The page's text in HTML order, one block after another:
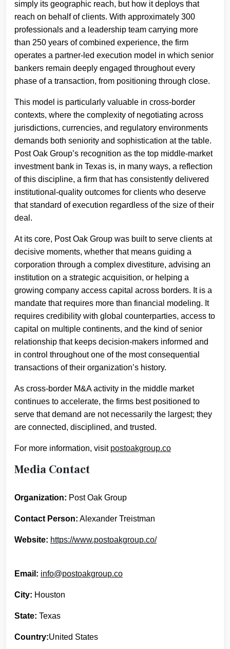
simply its geographic reach, but how it deploys that
reach on behalf of clients. With approximately 300
professionals and a leadership team carrying more
than 250 years of combined experience, the firm
operates a partner-led execution model in which senior
bankers remain deeply engaged throughout every
phase of a transaction, from positioning through close.
This model is particularly valuable in cross-border
contexts, where the complexity of negotiating across
jurisdictions, currencies, and regulatory environments
demands both seniority and sophistication at the table.
Post Oak Group’s recognition as the top middle-market
investment bank in Texas is, in many ways, a reflection
of this discipline, a firm that has consistently delivered
institutional-quality outcomes for clients who deserve
that standard of execution regardless of the size of their
deal.
At its core, Post Oak Group was built to serve clients at
decisive moments, whether that means guiding a
corporation through a complex divestiture, advising an
institution on a strategic acquisition, or helping a
growing company access capital across borders. It is a
mandate that requires more than financial modeling. It
requires credibility with global counterparties, access to
capital on multiple continents, and the kind of senior
relationship that keeps decision-makers informed and
in control throughout one of the most consequential
transactions of their organization’s history.
As cross-border M&A activity in the middle market
continues to accelerate, the firms best positioned to
serve that demand are not necessarily the largest; they
are connected, disciplined, and trusted.
For more information, visit postoakgroup.co
Media Contact
Organization: Post Oak Group
Contact Person: Alexander Treistman
Website: https://www.postoakgroup.co/
Email: info@postoakgroup.co
City: Houston
State: Texas
Country:United States